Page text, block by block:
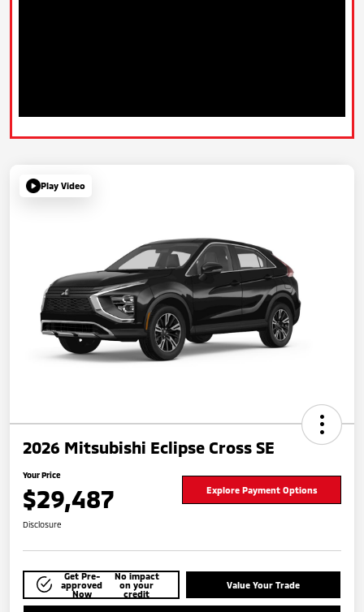
Play Video
2026 Mitsubishi Eclipse Cross SE
Your Price
$29,487 Explore Payment Options
Disclosure
Get Pre-
approved
Now
No impact
on your
credit
Value Your Trade